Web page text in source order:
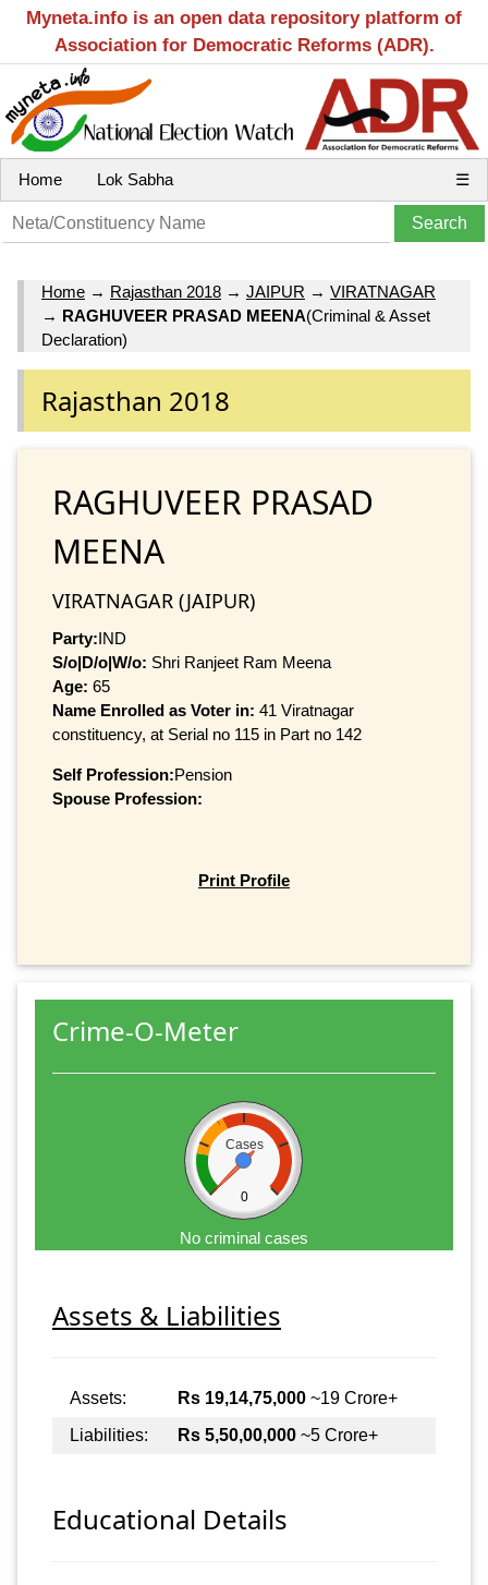
Myneta.info is an open data repository platform of
Association for Democratic Reforms (ADR).
Home Lok Sabha ☰
Home → Rajasthan 2018 → JAIPUR → VIRATNAGAR
→ RAGHUVEER PRASAD MEENA(Criminal & Asset
Declaration)
Rajasthan 2018
RAGHUVEER PRASAD
MEENA
VIRATNAGAR (JAIPUR)
Party:IND
S/o|D/o|W/o: Shri Ranjeet Ram Meena
Age: 65
Name Enrolled as Voter in: 41 Viratnagar
constituency, at Serial no 115 in Part no 142
Self Profession:Pension
Spouse Profession:
Print Profile
Crime-O-Meter
Cases
0
No criminal cases
Assets & Liabilities
Assets: Rs 19,14,75,000 ~19 Crore+
Liabilities:
Rs 5,50,00,000 ~5 Crore+
Educational Details